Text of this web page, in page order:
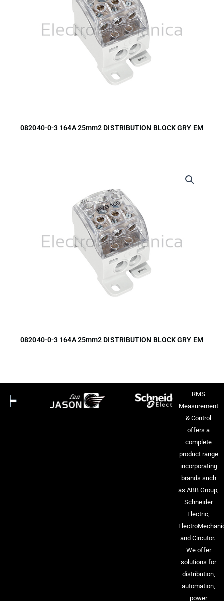
082040-0-3 164A 25mm2 DISTRIBUTION BLOCK GRY EM
082040-0-3 164A 25mm2 DISTRIBUTION BLOCK GRY EM
RMS
Measurement
& Control
offers a
complete
product range
incorporating
brands such
as ABB Group,
Schneider
Electric,
and Circutor.
We offer
solutions for
distribution,
automation,
power